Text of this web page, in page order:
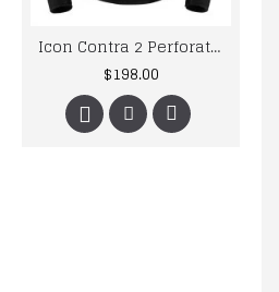
Icon Contra 2 Perforated Motorcycle Leather Jacket
$198.00